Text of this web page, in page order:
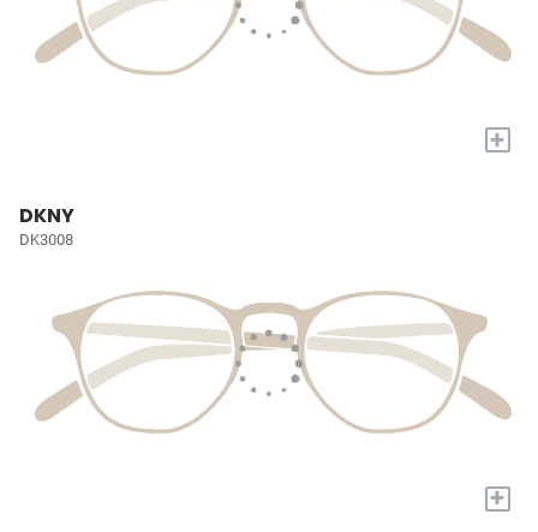
+
DKNY
DK3008
+